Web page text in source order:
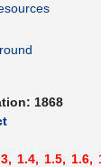
1868
1.4, 1.5, 1.6,